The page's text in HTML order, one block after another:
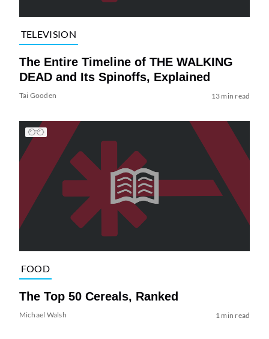
TELEVISION
The Entire Timeline of THE WALKING
DEAD and Its Spinoffs, Explained
Tai Gooden 13 min read
FOOD
The Top 50 Cereals, Ranked
Michael Walsh 1 min read